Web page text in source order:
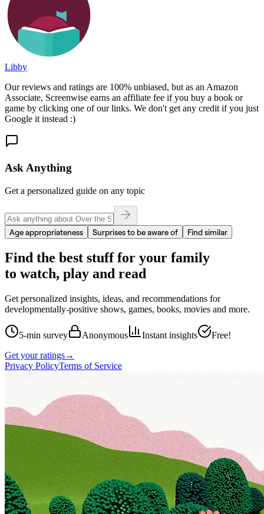
Libby
Our reviews and ratings are 100% unbiased, but as an Amazon
Associate, Screenwise earns an affiliate fee if you buy a book or
game by clicking one of our links. We don't get any credit if you just
Google it instead :)
Ask Anything
Get a personalized guide on any topic
Age appropriateness Surprises to be aware of Find similar
Find the best stuff for your family
to watch, play and read
Get personalized insights, ideas, and recommendations for
developmentally-positive shows, games, books, movies and more.
5-min survey Anonymous Instant insights
Free!
Get your ratings→
Privacy PolicyTerms of Service